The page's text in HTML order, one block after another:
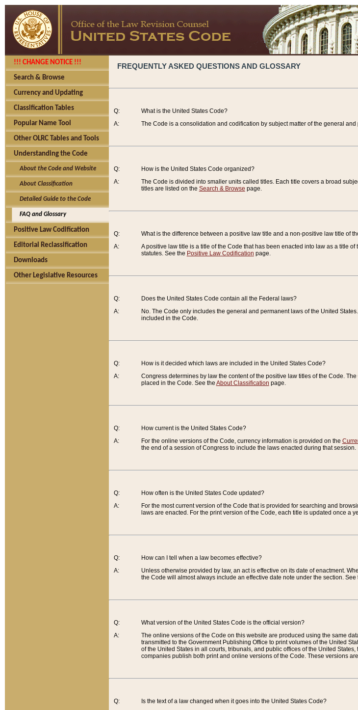
!!! CHANGE NOTICE !!!
Search & Browse
Currency and Updating
Classification Tables
Popular Name Tool
Other OLRC Tables and Tools
Understanding the Code
About the Code and Website
About Classification
Detailed Guide to the Code
FAQ and Glossary
Positive Law Codification
Editorial Reclassification
Downloads
Other Legislative Resources
FREQUENTLY ASKED QUESTIONS AND GLOSSARY
Q:
A:
What is the United States Code?
The Code is a consolidation and codification by subject matter of the general
Q:
A:
How is the United States Code organized?
The Code is divided into smaller units called titles. Each title covers a broad
titles are listed on the Search & Browse page.
Q:
A:
What is the difference between a positive law title and a non-positive law title of
A positive law title is a title of the Code that has been enacted into law as a title
statutes. See the Positive Law Codification page.
Q:
A:
Does the United States Code contain all the Federal laws?
No. The Code only includes the general and permanent laws of the United
included in the Code.
Q:
A:
How is it decided which laws are included in the United States Code?
Congress determines by law the content of the positive law titles of the Code.
placed in the Code. See the About Classification page.
Q:
A:
How current is the United States Code?
For the online versions of the Code, currency information is provided on the
the end of a session of Congress to include the laws enacted during that session.
Q:
A:
How often is the United States Code updated?
For the most current version of the Code that is provided for searching and
laws are enacted. For the print version of the Code, each title is updated once a
Q:
A:
How can I tell when a law becomes effective?
Unless otherwise provided by law, an act is effective on its date of enactment.
the Code will almost always include an effective date note under the section. See
Q:
A:
What version of the United States Code is the official version?
The online versions of the Code on this website are produced using the same
transmitted to the Government Publishing Office to print volumes of the United
of the United States in all courts, tribunals, and public offices of the United
companies publish both print and online versions of the Code. These versions
Q:
Is the text of a law changed when it goes into the United States Code?